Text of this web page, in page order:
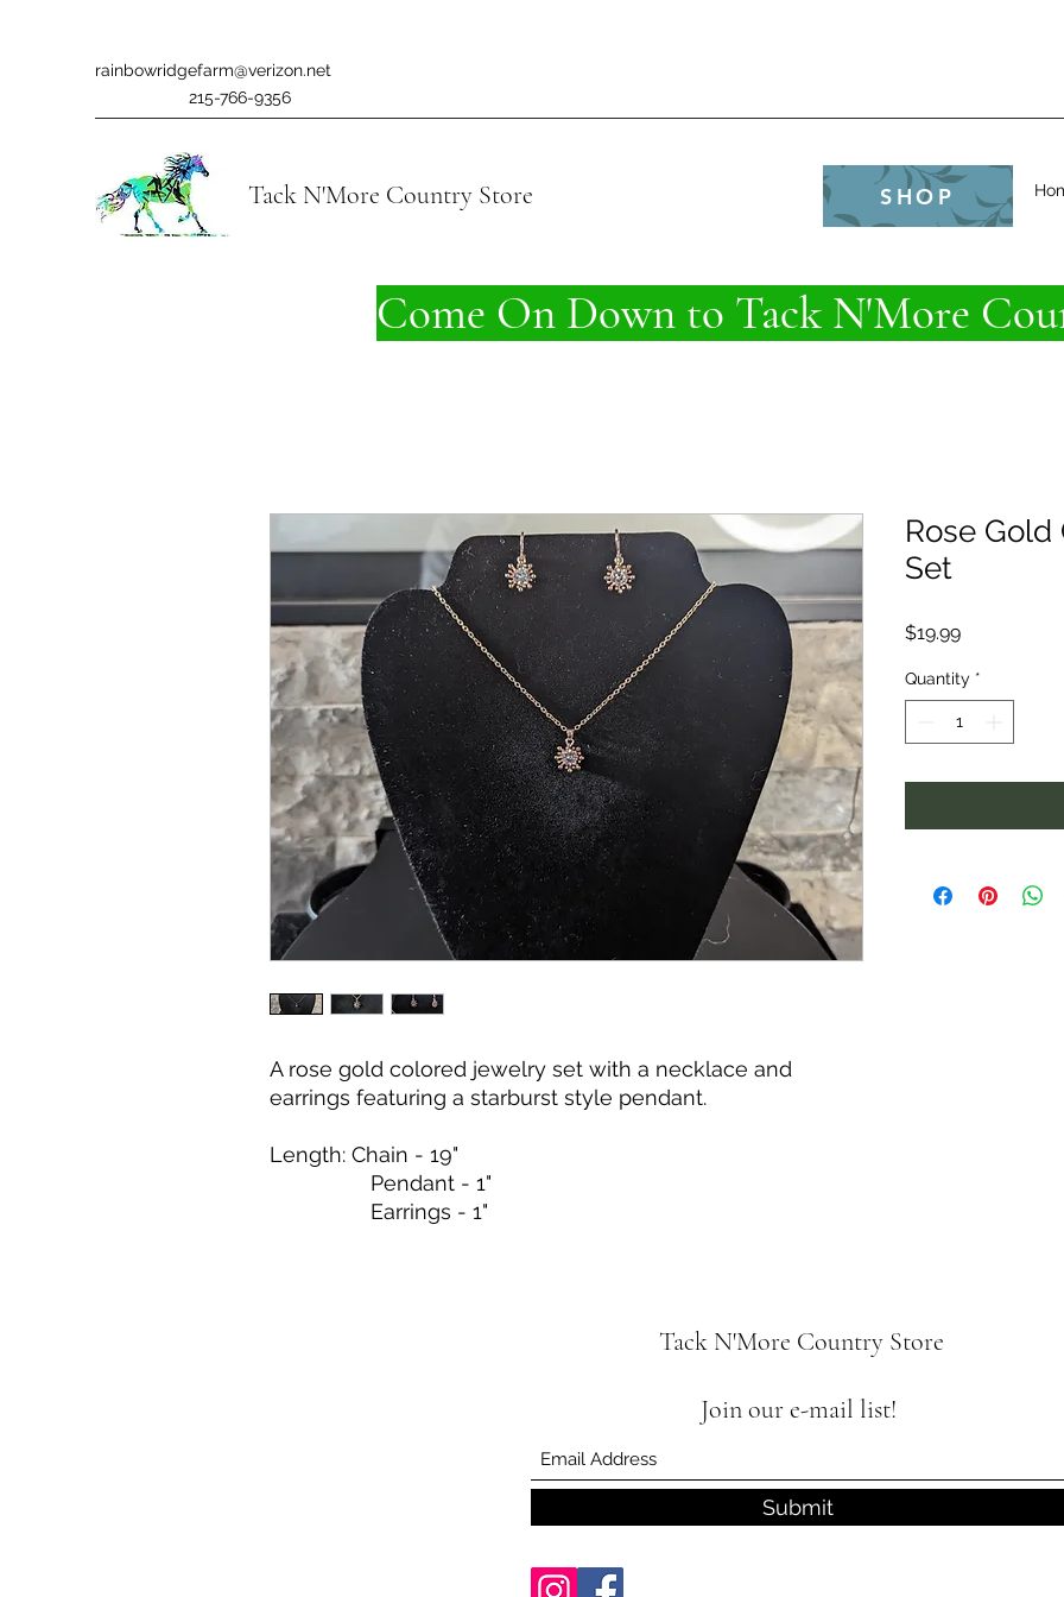
rainbowridgefarm@verizon.net
215-766-9356
Tack N'More Country Store SHOP
Come On Down to Tack N'More
A rose gold colored jewelry set with a necklace and
earrings featuring a starburst style pendant.
Length: Chain - 19"
Pendant - 1"
Earrings - 1"
Rose
Set
$19.99Price
Quantity *
Tack N'More Country Store
Join our e-mail list!
Submit